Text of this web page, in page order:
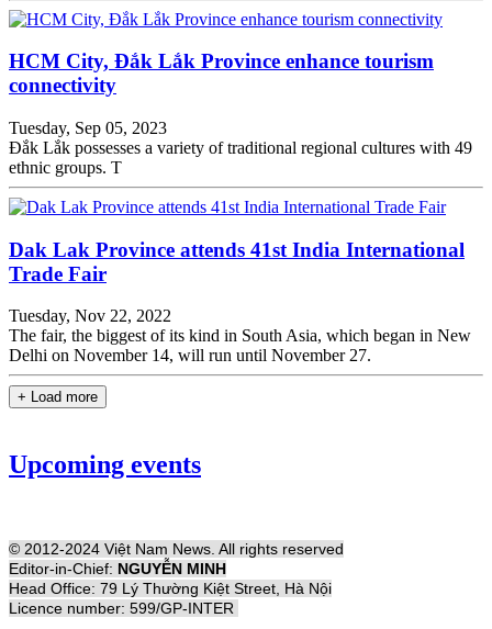
HCM City, Đắk Lắk Province enhance tourism
connectivity
Tuesday, Sep 05, 2023
Đắk Lắk possesses a variety of traditional regional cultures with 49
ethnic groups. T
Dak Lak Province attends 41st India International
Trade Fair
Tuesday, Nov 22, 2022
The fair, the biggest of its kind in South Asia, which began in New
Delhi on November 14, will run until November 27.
+ Load more
Upcoming events
© 2012-2024 Việt Nam News. All rights reserved
Editor-in-Chief: NGUYỄN MINH
Head Office: 79 Lý Thường Kiệt Street, Hà Nội
Licence number: 599/GP-INTER